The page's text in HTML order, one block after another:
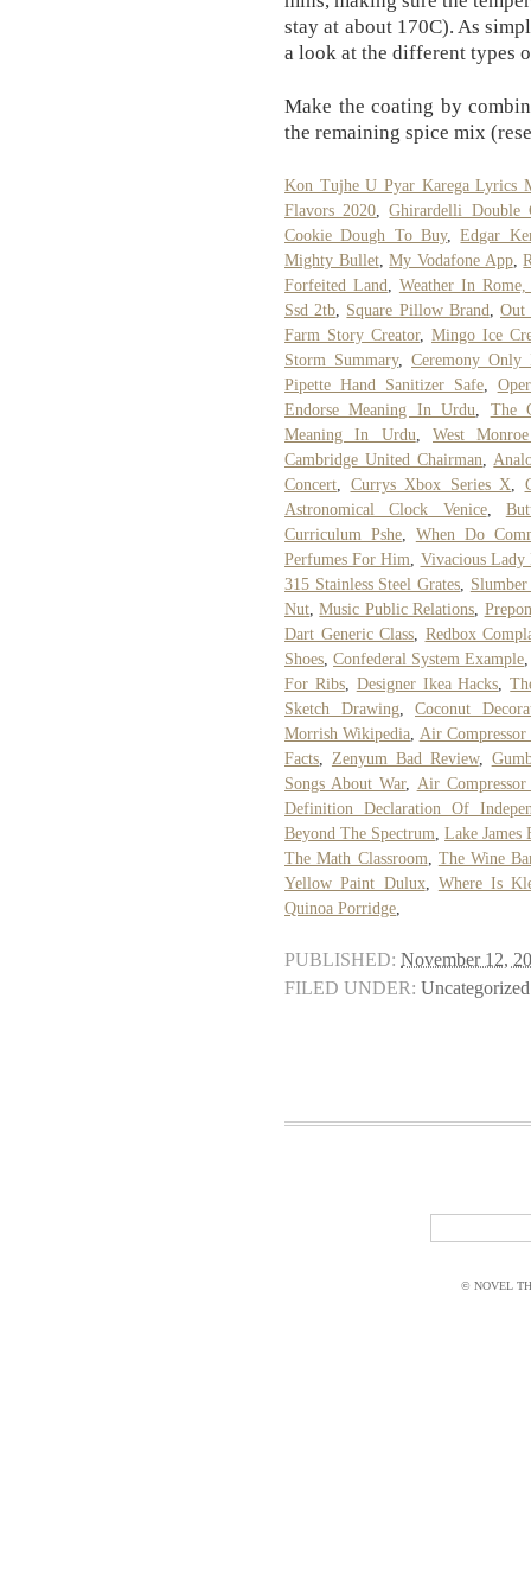
stay at about 170C). As
a look at the different types
Make the coating by
the remaining spice mix
Kon Tujhe U Pyar Karega Lyrics
Flavors 2020,Ghirardelli Double
Cookie Dough To Buy,Edgar
Mighty Bullet,My Vodafone App,
Forfeited Land, Weather In
Ssd 2tb, Square Pillow Brand,Out
Farm Story Creator, Mingo Ice
Storm Summary, Ceremony Only
Pipette Hand Sanitizer Safe,
Endorse Meaning In Urdu, The
Meaning In Urdu,West
Cambridge United Chairman,
Concert, Currys Xbox Series X,
Astronomical Clock Venice,
Curriculum Pshe, When Do
Perfumes For Him, Vivacious Lady
315 Stainless Steel Grates,
Nut,Music Public Relations,
Dart Generic Class, Redbox
Shoes, Confederal System Example
For Ribs, Designer Ikea Hacks,
Sketch Drawing, Coconut
Morrish Wikipedia, Air
Facts, Zenyum Bad Review,
Songs About War, Air Compressor
Definition Declaration Of
Beyond The Spectrum, Lake James
The Math Classroom, The Wine
Yellow Paint Dulux, Where Is
Quinoa Porridge,
PUBLISHED: November 12,
FILED UNDER: Uncategorized
© NOVEL